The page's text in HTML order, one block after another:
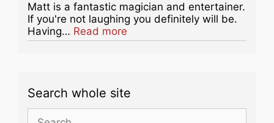
Matt is a fantastic magician and entertainer.
If you're not laughing you definitely will be.
Having… Read more
Search whole site